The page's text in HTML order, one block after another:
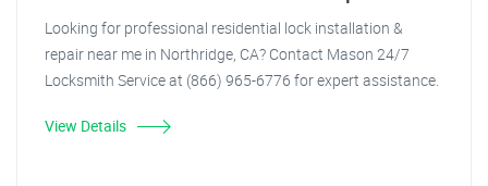
Looking for professional residential lock installation &
repair near me in Northridge, CA? Contact Mason 24/7
Locksmith Service at (866) 965-6776 for expert assistance.
View Details